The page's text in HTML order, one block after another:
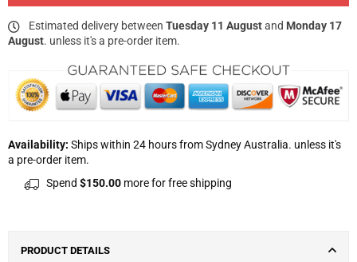
Estimated delivery between Tuesday 11 Augustand Monday 17
August. unless it's a pre-order item.
Availability: Ships within 24 hours from Sydney Australia. unless it's
a pre-order item.
Spend $150.00 more for free shipping
PRODUCT DETAILS